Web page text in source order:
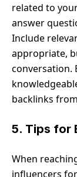
related to
answer
Include
appropriate,
conversation.
backlinks
5. Tips for
When
influencers